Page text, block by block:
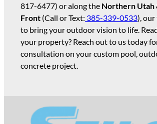
817-6477) or along the Northern Utah
Front (Call or Text: 385-339-0533), our
to bring your outdoor vision to life.
your property? Reach out to us today
consultation on your custom pool,
concrete project.